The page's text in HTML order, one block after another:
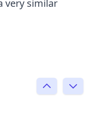
very similar